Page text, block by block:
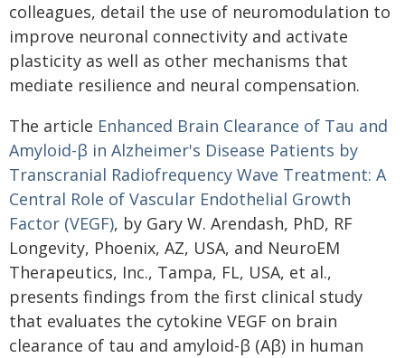
colleagues, detail the use of neuromodulation to
improve neuronal connectivity and activate
plasticity as well as other mechanisms that
mediate resilience and neural compensation.
The article Enhanced Brain Clearance of Tau and
Amyloid-β in Alzheimer's Disease Patients by
Transcranial Radiofrequency Wave Treatment: A
Central Role of Vascular Endothelial Growth
Factor (VEGF), by Gary W. Arendash, PhD, RF
Longevity, Phoenix, AZ, USA, and NeuroEM
Therapeutics, Inc., Tampa, FL, USA, et al.,
presents findings from the first clinical study
that evaluates the cytokine VEGF on brain
clearance of tau and amyloid-β (Aβ) in human